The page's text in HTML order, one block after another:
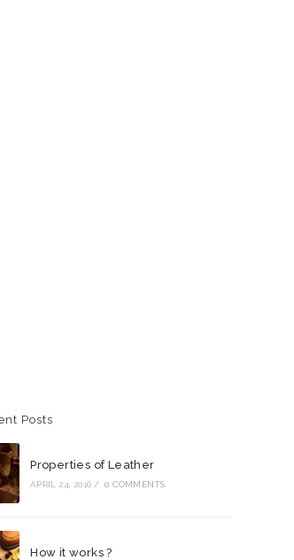
Posts
Properties of Leather
APRIL 24, 2016 / 0 COMMENTS
How it works ?